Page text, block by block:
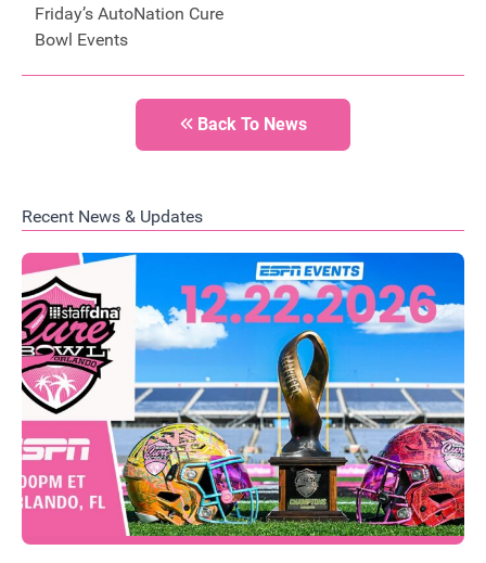
Friday’s AutoNation Cure
Bowl Events
Back To News
Recent News & Updates
06.03.2026